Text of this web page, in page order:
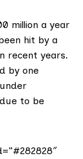
million a year
hit by a
recent years.
by one
to be